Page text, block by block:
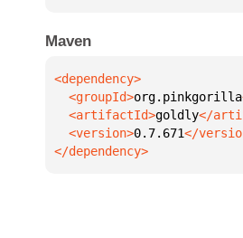
Maven
  <groupId>
org.pinkgorilla
  <artifactId>
goldly
  <version>
0.7.671
</dependency>